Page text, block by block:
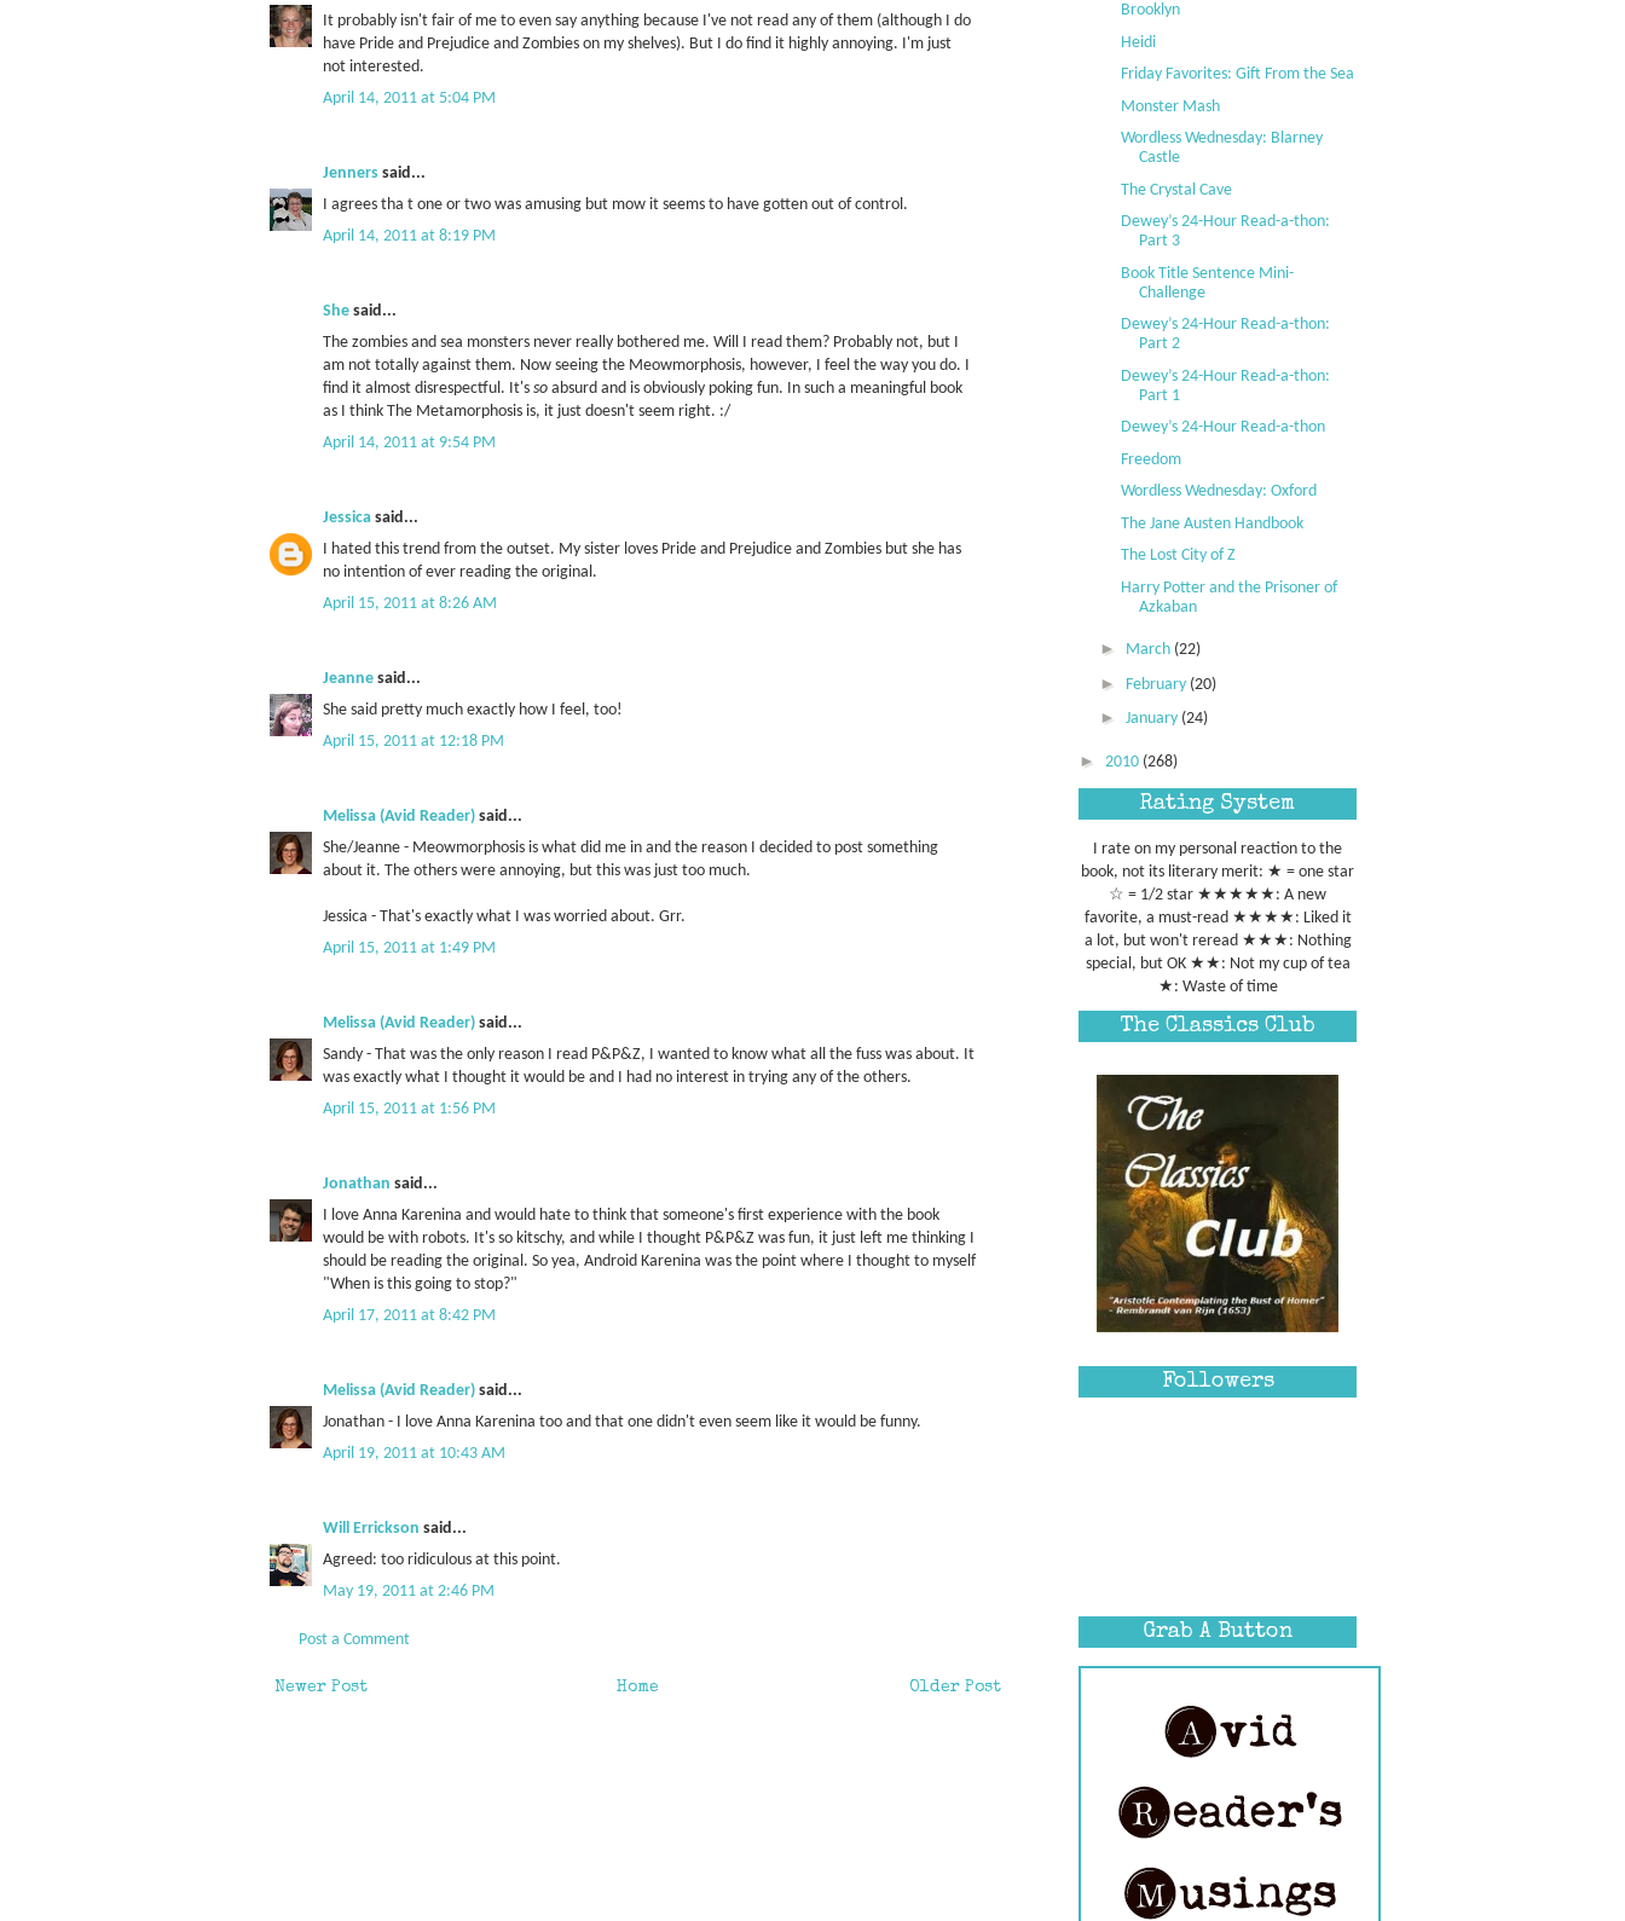
It probably isn't fair of me to even say anything because I've not read any of them (although I do
have Pride and Prejudice and Zombies on my shelves). But I do find it highly annoying. I'm just
not interested.
April 14, 2011 at 5:04 PM
Jenners said...
I agrees tha t one or two was amusing but mow it seems to have gotten out of control.
April 14, 2011 at 8:19 PM
She said...
The zombies and sea monsters never really bothered me. Will I read them? Probably not, but I
am not totally against them. Now seeing the Meowmorphosis, however, I feel the way you do. I
find it almost disrespectful. It's so absurd and is obviously poking fun. In such a meaningful book
as I think The Metamorphosis is, it just doesn't seem right. :/
April 14, 2011 at 9:54 PM
Jessica said...
I hated this trend from the outset. My sister loves Pride and Prejudice and Zombies but she has
no intention of ever reading the original.
April 15, 2011 at 8:26 AM
Jeanne said...
She said pretty much exactly how I feel, too!
April 15, 2011 at 12:18 PM
Melissa (Avid Reader) said...
She/Jeanne - Meowmorphosis is what did me in and the reason I decided to post something
about it. The others were annoying, but this was just too much.
Jessica - That's exactly what I was worried about. Grr.
April 15, 2011 at 1:49 PM
Melissa (Avid Reader) said...
Sandy - That was the only reason I read P&P&Z, I wanted to know what all the fuss was about. It
was exactly what I thought it would be and I had no interest in trying any of the others.
April 15, 2011 at 1:56 PM
Jonathan said...
I love Anna Karenina and would hate to think that someone's first experience with the book
would be with robots. It's so kitschy, and while I thought P&P&Z was fun, it just left me thinking I
should be reading the original. So yea, Android Karenina was the point where I thought to myself
"When is this going to stop?"
April 17, 2011 at 8:42 PM
Melissa (Avid Reader) said...
Jonathan - I love Anna Karenina too and that one didn't even seem like it would be funny.
April 19, 2011 at 10:43 AM
Will Errickson said...
Agreed: too ridiculous at this point.
May 19, 2011 at 2:46 PM
Post a Comment
Newer Post Older Post
Home
Brooklyn
Heidi
Friday Favorites: Gift From the Sea
Monster Mash
Wordless Wednesday: Blarney
Castle
The Crystal Cave
Dewey’s 24-Hour Read-a-thon:
Part 3
Book Title Sentence Mini-
Challenge
Dewey’s 24-Hour Read-a-thon:
Part 2
Dewey’s 24-Hour Read-a-thon:
Part 1
Dewey’s 24-Hour Read-a-thon
Freedom
Wordless Wednesday: Oxford
The Jane Austen Handbook
The Lost City of Z
Harry Potter and the Prisoner of
Azkaban
► March (22)
► February (20)
► January (24)
► 2010 (268)
Rating System
I rate on my personal reaction to the
book, not its literary merit: ★ = one star
☆ = 1/2 star ★★★★★: A new
favorite, a must-read ★★★★: Liked it
a lot, but won't reread ★★★: Nothing
special, but OK ★★: Not my cup of tea
★: Waste of time
The Classics Club
Followers
Grab A Button